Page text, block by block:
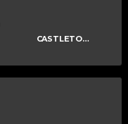
CASTLETOWN CAMMAGS